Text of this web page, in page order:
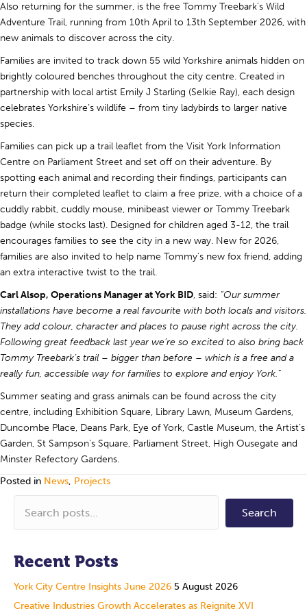
Also returning for the summer, is the free Tommy Treebark’s Wild
Adventure Trail, running from 10th April to 13th September 2026, with
new animals to discover across the city.
Families are invited to track down 55 wild Yorkshire animals hidden on
brightly coloured benches throughout the city centre. Created in
partnership with local artist Emily J Starling (Selkie Ray), each design
celebrates Yorkshire’s wildlife – from tiny ladybirds to larger native
species.
Families can pick up a trail leaflet from the Visit York Information
Centre on Parliament Street and set off on their adventure. By
spotting each animal and recording their findings, participants can
return their completed leaflet to claim a free prize, with a choice of a
cuddly rabbit, cuddly mouse, minibeast viewer or Tommy Treebark
badge (while stocks last). Designed for children aged 3-12, the trail
encourages families to see the city in a new way. New for 2026,
families are also invited to help name Tommy’s new fox friend, adding
an extra interactive twist to the trail.
Carl Alsop, Operations Manager at York BID, said: “Our summer
installations have become a real favourite with both locals and visitors.
They add colour, character and places to pause right across the city.
Following great feedback last year we’re so excited to also bring back
Tommy Treebark’s trail – bigger than before – which is a free and a
really fun, accessible way for families to explore and enjoy York.”
Summer seating and grass animals can be found across the city
centre, including Exhibition Square, Library Lawn, Museum Gardens,
Duncombe Place, Deans Park, Eye of York, Castle Museum, the Artist’s
Garden, St Sampson’s Square, Parliament Street, High Ousegate and
Minster Refectory Gardens.
Posted in News, Projects
Search
Recent Posts
York City Centre Insights June 2026 5 August 2026
Creative Industries Growth Accelerates as Reignite XVI